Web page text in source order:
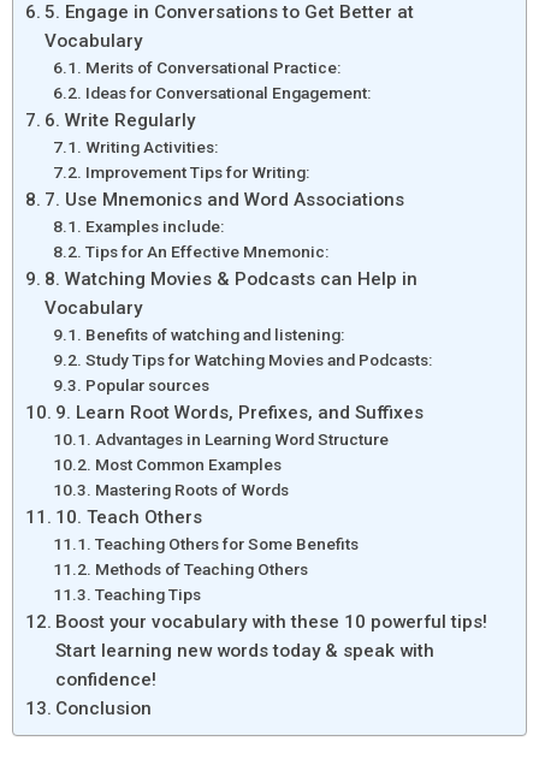
5. Engage in Conversations to Get Better at
Vocabulary
Merits of Conversational Practice:
Ideas for Conversational Engagement:
6. Write Regularly
Writing Activities:
Improvement Tips for Writing:
7. Use Mnemonics and Word Associations
Examples include:
Tips for An Effective Mnemonic:
8. Watching Movies & Podcasts can Help in
Vocabulary
Benefits of watching and listening:
Study Tips for Watching Movies and Podcasts:
Popular sources
9. Learn Root Words, Prefixes, and Suffixes
Advantages in Learning Word Structure
Most Common Examples
Mastering Roots of Words
10. Teach Others
Teaching Others for Some Benefits
Methods of Teaching Others
Teaching Tips
Boost your vocabulary with these 10 powerful tips!
Start learning new words today & speak with
confidence!
Conclusion